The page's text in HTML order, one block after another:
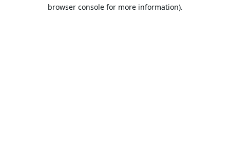
browser console for more information).